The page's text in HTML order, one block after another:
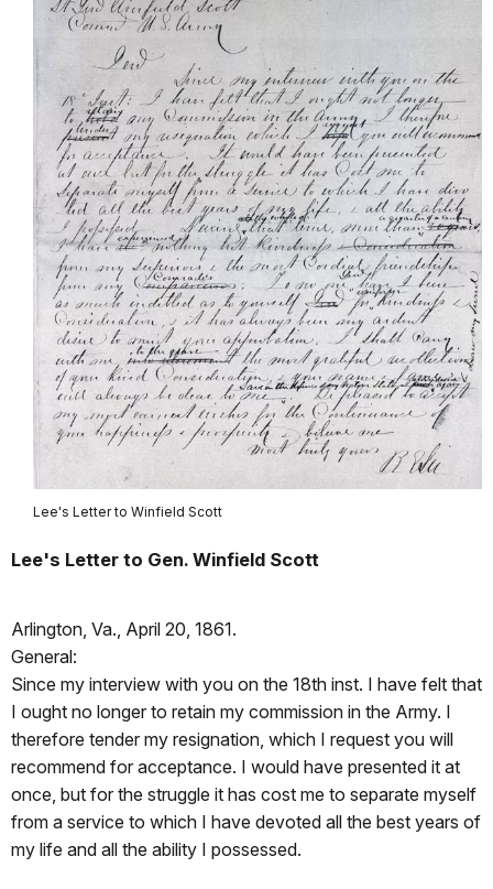
Lee's Letter to Winfield Scott
Lee's Letter to Gen. Winfield Scott
Arlington, Va., April 20, 1861.
General:
Since my interview with you on the 18th inst. I have felt that
I ought no longer to retain my commission in the Army. I
therefore tender my resignation, which I request you will
recommend for acceptance. I would have presented it at
once, but for the struggle it has cost me to separate myself
from a service to which I have devoted all the best years of
my life and all the ability I possessed.